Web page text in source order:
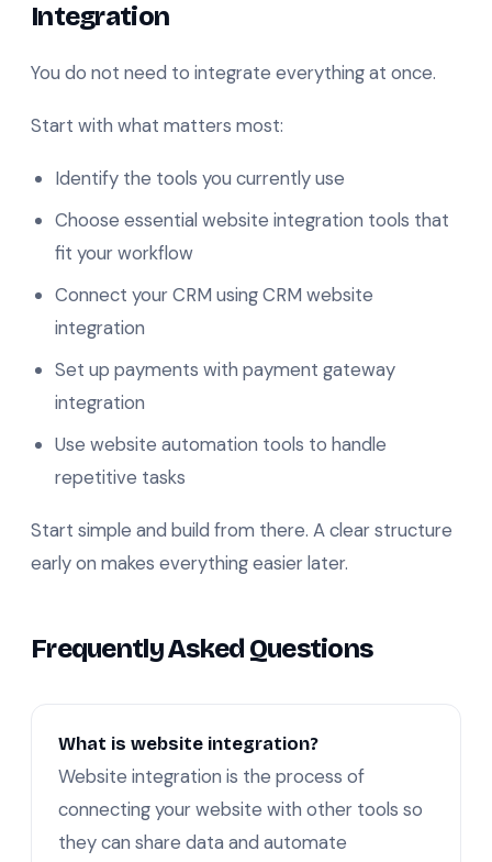
Integration
You do not need to integrate everything at once.
Start with what matters most:
Identify the tools you currently use
Choose essential website integration tools that
fit your workflow
Connect your CRM using CRM website
integration
Set up payments with payment gateway
integration
Use website automation tools to handle
repetitive tasks
Start simple and build from there. A clear structure
early on makes everything easier later.
Frequently Asked Questions
What is website integration?
Website integration is the process of
connecting your website with other tools so
they can share data and automate